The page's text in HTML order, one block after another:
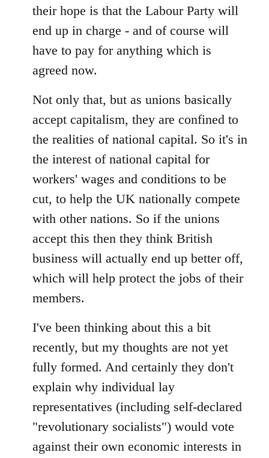
their hope is that the Labour Party will
end up in charge - and of course will
have to pay for anything which is
agreed now.
Not only that, but as unions basically
accept capitalism, they are confined to
the realities of national capital. So it's in
the interest of national capital for
workers' wages and conditions to be
cut, to help the UK nationally compete
with other nations. So if the unions
accept this then they think British
business will actually end up better off,
which will help protect the jobs of their
members.
I've been thinking about this a bit
recently, but my thoughts are not yet
fully formed. And certainly they don't
explain why individual lay
representatives (including self-declared
"revolutionary socialists") would vote
against their own economic interests in